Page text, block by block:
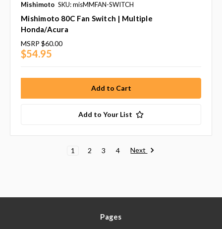
Mishimoto SKU: misMMFAN-SWITCH
Mishimoto 80C Fan Switch | Multiple
Honda/Acura
MSRP $60.00
$54.95
Add to Your List
1 2 3 4 Next
Pages